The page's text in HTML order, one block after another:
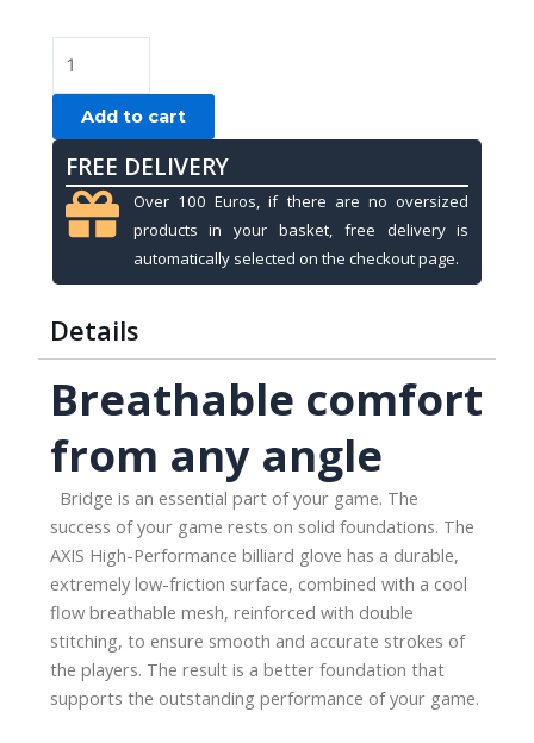
gloves,
Cuetec
Axis,
finger,
black-
M
Add to cart
FREE DELIVERY
Over 100 Euros, if there are no oversized
products in your basket, free delivery is
automatically selected on the checkout page.
Details
Breathable comfort
from any angle
Bridge is an essential part of your game. The
success of your game rests on solid foundations. The
AXIS High-Performance billiard glove has a durable,
extremely low-friction surface, combined with a cool
flow breathable mesh, reinforced with double
stitching, to ensure smooth and accurate strokes of
the players. The result is a better foundation that
supports the outstanding performance of your game.